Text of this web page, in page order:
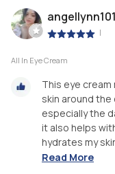
|
All In Eye Cream
This eye
skin around the
especially the
it also helps
hydrates my
Read More